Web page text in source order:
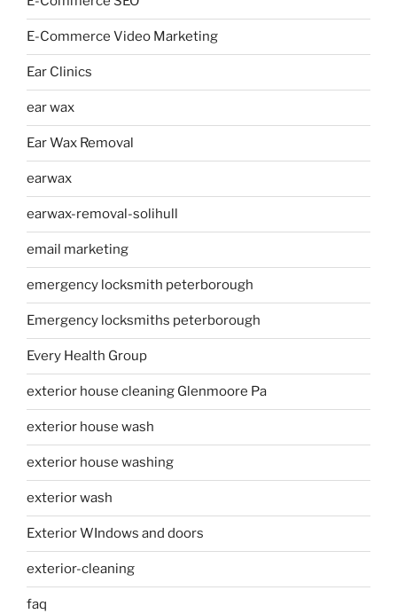
E-Commerce Video Marketing
Ear Clinics
ear wax
Ear Wax Removal
earwax
earwax-removal-solihull
email marketing
emergency locksmith peterborough
Emergency locksmiths peterborough
Every Health Group
exterior house cleaning Glenmoore Pa
exterior house wash
exterior house washing
exterior wash
Exterior WIndows and doors
exterior-cleaning
faq